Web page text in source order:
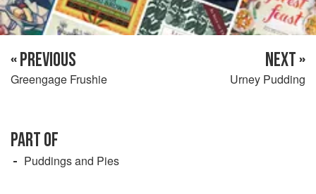
« PREVIOUS
Greengage Frushie
NEXT »
Urney Pudding
PART OF
Puddings and Pies